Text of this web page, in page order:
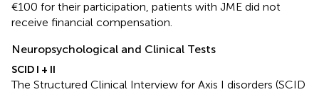
€100 for their participation, patients with JME did not
receive financial compensation.
Neuropsychological and Clinical Tests
SCID I + II
The Structured Clinical Interview for Axis I disorders (SCID